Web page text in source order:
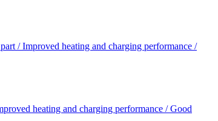
/ Improved heating and charging performance /
heating and charging performance / Good